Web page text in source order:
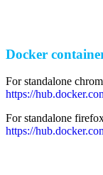
Docker
For standalone
https://
For standalone
https://